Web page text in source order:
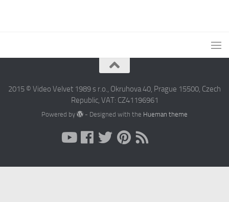
2015 © Video Velvet 1989 s r.o., Okruhova 40, Prague 15500, Czech
Republic, VAT: CZ41196961
Powered by - Designed with the Hueman theme